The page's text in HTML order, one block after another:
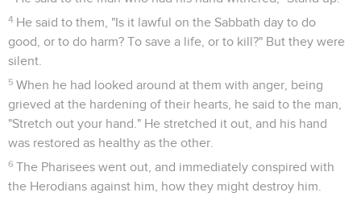
4 He said to them, "Is it lawful on the Sabbath day to do
good, or to do harm? To save a life, or to kill?" But they were
silent.
5 When he had looked around at them with anger, being
grieved at the hardening of their hearts, he said to the man,
"Stretch out your hand." He stretched it out, and his hand
was restored as healthy as the other.
6 The Pharisees went out, and immediately conspired with
the Herodians against him, how they might destroy him.